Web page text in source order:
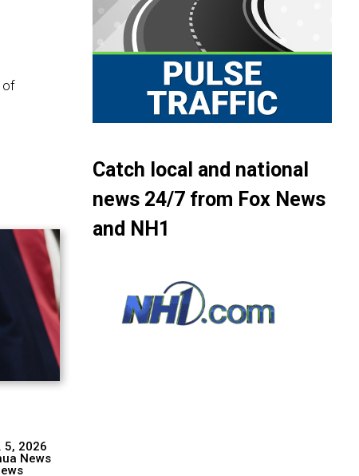
of
5, 2026
News
Catch local and national
news 24/7 from Fox News
and NH1